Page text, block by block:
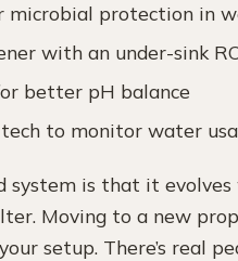
microbial protection in
with an under-sink
better pH balance
to monitor water
system is that it
Moving to a new
setup. There’s real